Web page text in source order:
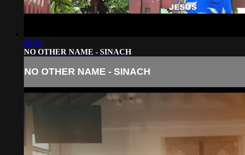
05:55
NO OTHER NAME - SINACH
NO OTHER NAME - SINACH